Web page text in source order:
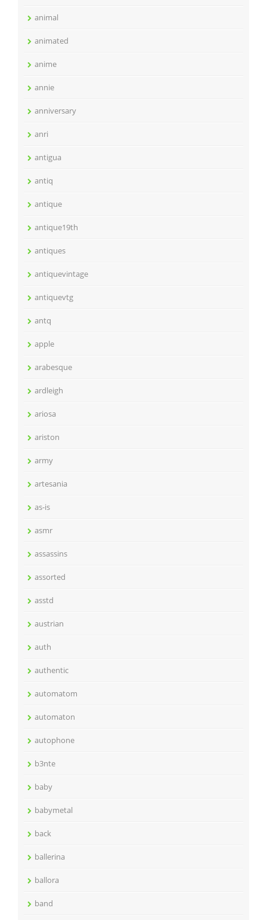
animal
animated
anime
annie
anniversary
anri
antigua
antiq
antique
antique19th
antiques
antiquevintage
antiquevtg
antq
apple
arabesque
ardleigh
ariosa
ariston
army
artesania
as-is
asmr
assassins
assorted
asstd
austrian
auth
authentic
automatom
automaton
autophone
b3nte
baby
babymetal
back
ballerina
ballora
band